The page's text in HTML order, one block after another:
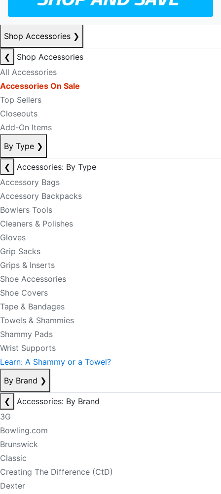
Shop Accessories ❯
❮
Shop Accessories
All Accessories
Accessories On Sale
Top Sellers
Closeouts
Add-On Items
By Type ❯
❮
Accessories: By Type
Accessory Bags
Accessory Backpacks
Bowlers Tools
Cleaners & Polishes
Gloves
Grip Sacks
Grips & Inserts
Shoe Accessories
Shoe Covers
Tape & Bandages
Towels & Shammies
Shammy Pads
Wrist Supports
Learn: A Shammy or a Towel?
By Brand ❯
❮
Accessories: By Brand
3G
Bowling.com
Brunswick
Classic
Creating The Difference (CtD)
Dexter